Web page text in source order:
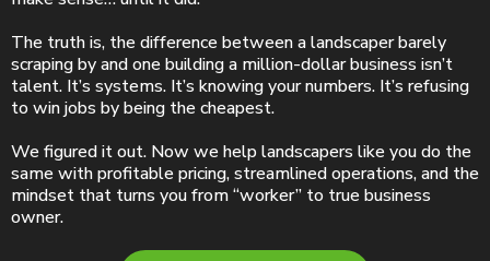
The truth is, the difference between a landscaper barely
scraping by and one building a million-dollar business isn’t
talent. It’s systems. It’s knowing your numbers. It’s refusing
to win jobs by being the cheapest.
We figured it out. Now we help landscapers like you do the
same with profitable pricing, streamlined operations, and the
mindset that turns you from “worker” to true business
owner.